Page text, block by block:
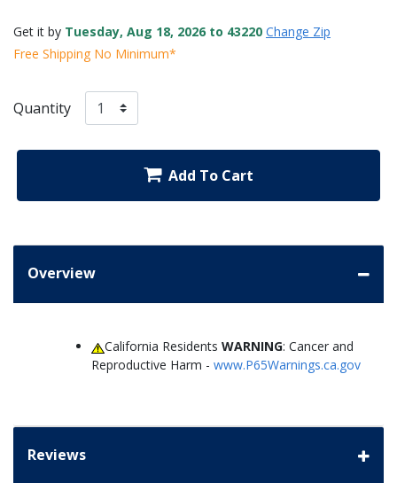
Get it by Tuesday, Aug 18, 2026 to 43220 Change Zip
Free Shipping No Minimum*
Quantity
Add To Cart
Overview
California ResidentsWARNING: Cancer and
Reproductive Harm - www.P65Warnings.ca.gov
Reviews